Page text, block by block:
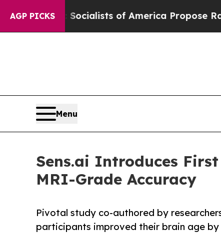
AGP PICKS
Socialists of America Propose Radical
Menu
Sens.ai Introduces
MRI-Grade Accuracy
Pivotal study co-authored by
participants improved their brain age by